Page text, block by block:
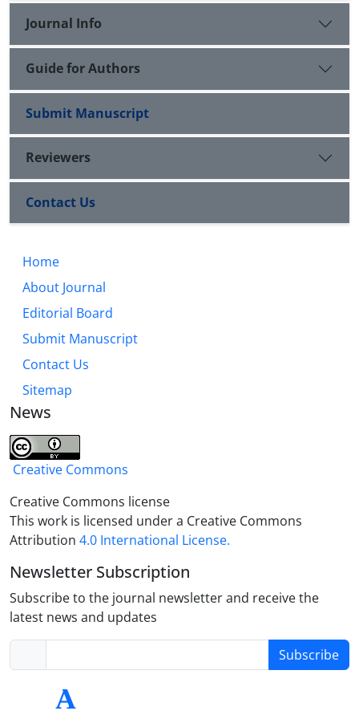
Journal Info
Guide for Authors
Submit Manuscript
Reviewers
Contact Us
Home
About Journal
Editorial Board
Submit Manuscript
Contact Us
Sitemap
News
Creative Commons
Creative Commons license
This work is licensed under a Creative Commons
Attribution 4.0 International License.
Newsletter Subscription
Subscribe to the journal newsletter and receive the
latest news and updates
Subscribe